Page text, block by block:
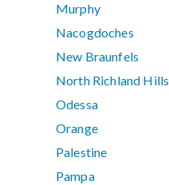
Murphy
Nacogdoches
New Braunfels
North Richland Hills
Odessa
Orange
Palestine
Pampa